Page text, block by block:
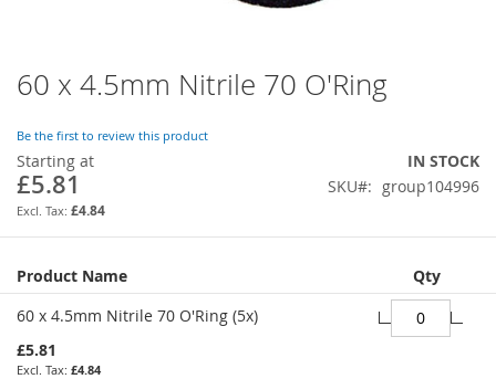
60 x 4.5mm Nitrile 70 O'Ring
Be the first to review this product
Starting at
£5.81
£4.84
IN STOCK
SKU
group104996
Grouped
product
items
Product Name
Qty
60 x 4.5mm Nitrile 70 O'Ring (5x)
£5.81
£4.84
Skip
to
beginning
of
the
images
gallery